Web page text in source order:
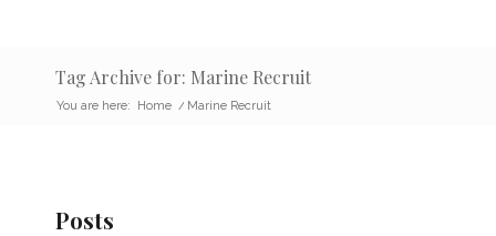
Tag Archive for: Marine Recruit
You are here: Home / Marine Recruit
Posts